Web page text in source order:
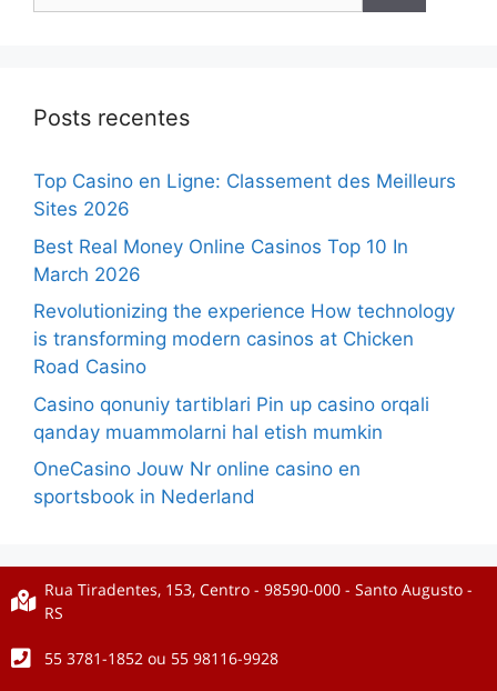
Posts recentes
Top Casino en Ligne: Classement des Meilleurs
Sites 2026
Best Real Money Online Casinos Top 10 In
March 2026
Revolutionizing the experience How technology
is transforming modern casinos at Chicken
Road Casino
Casino qonuniy tartiblari Pin up casino orqali
qanday muammolarni hal etish mumkin
OneCasino Jouw Nr online casino en
sportsbook in Nederland
Rua Tiradentes, 153, Centro - 98590-000 - Santo Augusto -
RS
55 3781-1852 ou 55 98116-9928